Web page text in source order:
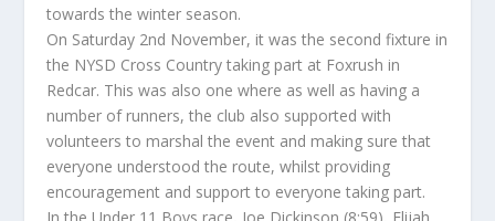
towards the winter season.
On Saturday 2nd November, it was the second fixture in
the NYSD Cross Country taking part at Foxrush in
Redcar. This was also one where as well as having a
number of runners, the club also supported with
volunteers to marshal the event and making sure that
everyone understood the route, whilst providing
encouragement and support to everyone taking part.